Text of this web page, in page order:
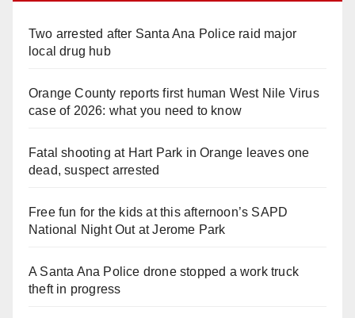
Two arrested after Santa Ana Police raid major
local drug hub
Orange County reports first human West Nile Virus
case of 2026: what you need to know
Fatal shooting at Hart Park in Orange leaves one
dead, suspect arrested
Free fun for the kids at this afternoon’s SAPD
National Night Out at Jerome Park
A Santa Ana Police drone stopped a work truck
theft in progress